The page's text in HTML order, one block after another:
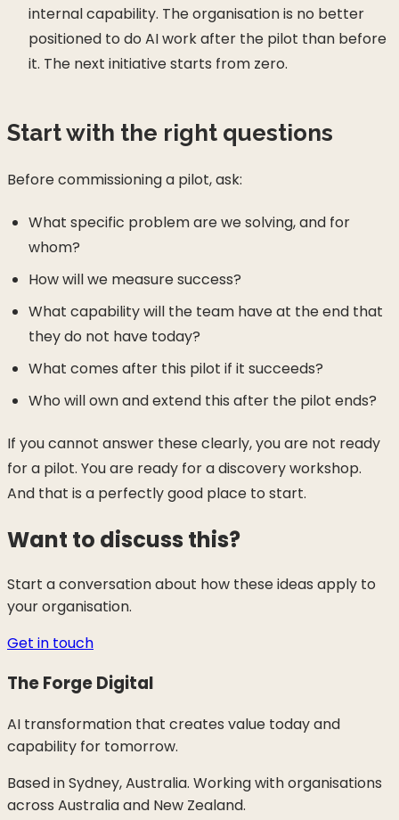
internal capability. The organisation is no better
positioned to do AI work after the pilot than before
it. The next initiative starts from zero.
Start with the right questions
Before commissioning a pilot, ask:
What specific problem are we solving, and for
whom?
How will we measure success?
What capability will the team have at the end that
they do not have today?
What comes after this pilot if it succeeds?
Who will own and extend this after the pilot ends?
If you cannot answer these clearly, you are not ready
for a pilot. You are ready for a discovery workshop.
And that is a perfectly good place to start.
Want to discuss this?
Start a conversation about how these ideas apply to
your organisation.
Get in touch
The Forge Digital
AI transformation that creates value today and
capability for tomorrow.
Based in Sydney, Australia. Working with organisations
across Australia and New Zealand.